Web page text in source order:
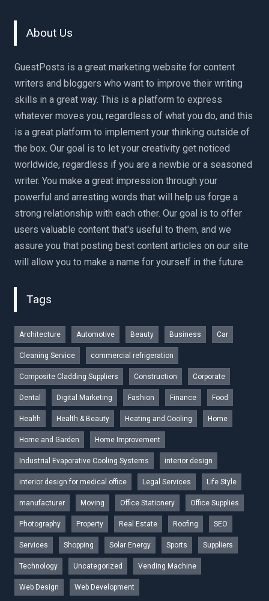
About Us
GuestPosts is a great marketing website for content
writers and bloggers who want to improve their writing
skills in a great way. This is a platform to express
whatever moves you, regardless of what you do, and this
is a great platform to implement your thinking outside of
the box. Our goal is to let your creativity get noticed
worldwide, regardless if you are a newbie or a seasoned
writer. You make a great impression through your
powerful and arresting words that will help us forge a
strong relationship with each other. Our goal is to offer
users valuable content that's useful to them, and we
assure you that posting best content articles on our site
will allow you to make a name for yourself in the future.
Tags
Architecture Automotive Beauty Business Car
Cleaning Service commercial refrigeration
Composite Cladding Suppliers Construction Corporate
Dental Digital Marketing Fashion Finance Food
Health Health & Beauty Heating and Cooling Home
Home and Garden Home Improvement
Industrial Evaporative Cooling Systems interior design
interior design for medical office Legal Services Life Style
manufacturer Moving Office Stationery Office Supplies
Photography Property Real Estate Roofing SEO
Services Shopping Solar Energy Sports Suppliers
Technology Uncategorized Vending Machine
Web Design Web Development